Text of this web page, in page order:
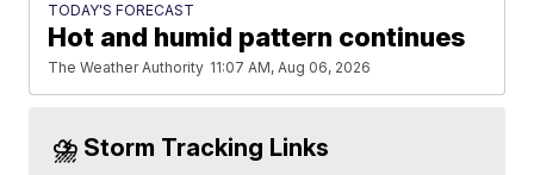
TODAY'S FORECAST
Hot and humid pattern continues
The Weather Authority 11:07 AM, Aug 06, 2026
⛈️ Storm Tracking Links